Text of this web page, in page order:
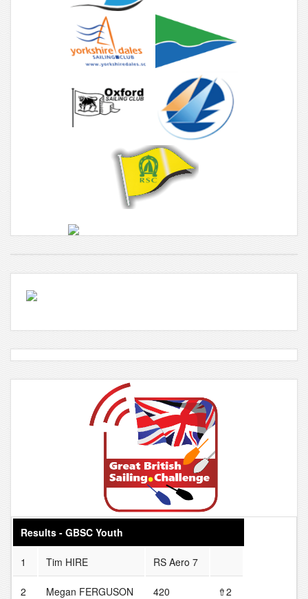
Results - GBSC Youth
1 Tim HIRE RS Aero 7
2 Megan FERGUSON 420 ⇮2